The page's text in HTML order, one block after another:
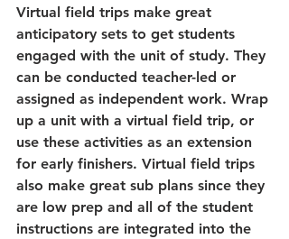
Virtual field trips make great
anticipatory sets to get students
engaged with the unit of study. They
can be conducted teacher-led or
assigned as independent work. Wrap
up a unit with a virtual field trip, or
use these activities as an extension
for early finishers. Virtual field trips
also make great sub plans since they
are low prep and all of the student
instructions are integrated into the